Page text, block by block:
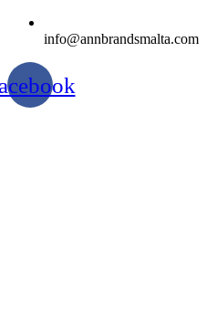
info@annbrandsmalta.com